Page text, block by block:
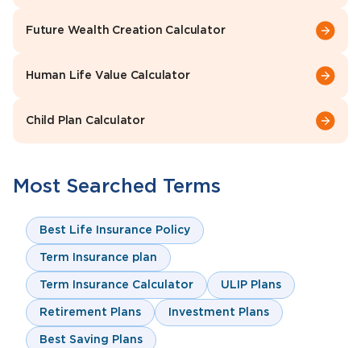
Future Wealth Creation Calculator
Human Life Value Calculator
Child Plan Calculator
Most Searched Terms
Best Life Insurance Policy
Term Insurance plan
Term Insurance Calculator ULIP Plans
Retirement Plans Investment Plans
Best Saving Plans